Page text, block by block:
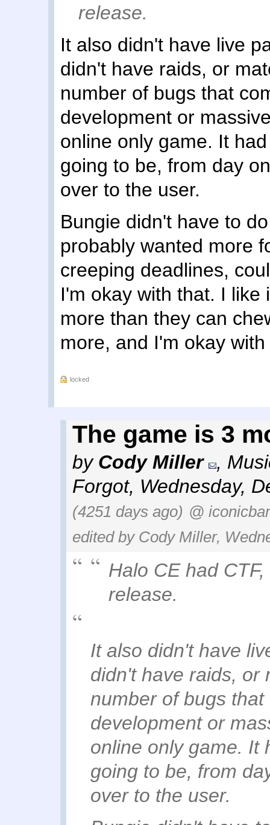
release.
It also didn't have live
didn't have raids, or
number of bugs that
development or
online only game. It
going to be, from day
over to the user.
Bungie didn't have to
probably wanted more
creeping deadlines,
I'm okay with that. I like
more than they can
more, and I'm okay
locked
The game is 3
by Cody Miller ,
Forgot, Wednesday,
(4251 days ago) @
edited by Cody Miller,
Halo CE had
release.
It also didn't have
didn't have raids, or
number of bugs
development or
online only game. It
going to be, from
over to the user.